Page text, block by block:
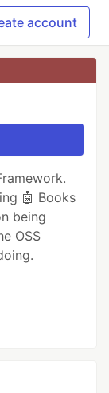
account
🤖 Books
being
OSS